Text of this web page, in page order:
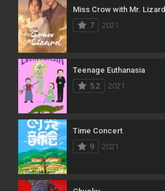
Miss Crow with Mr. Lizard
7
2021
Teenage Euthanasia
5.2
2021
Time Concert
9
2021